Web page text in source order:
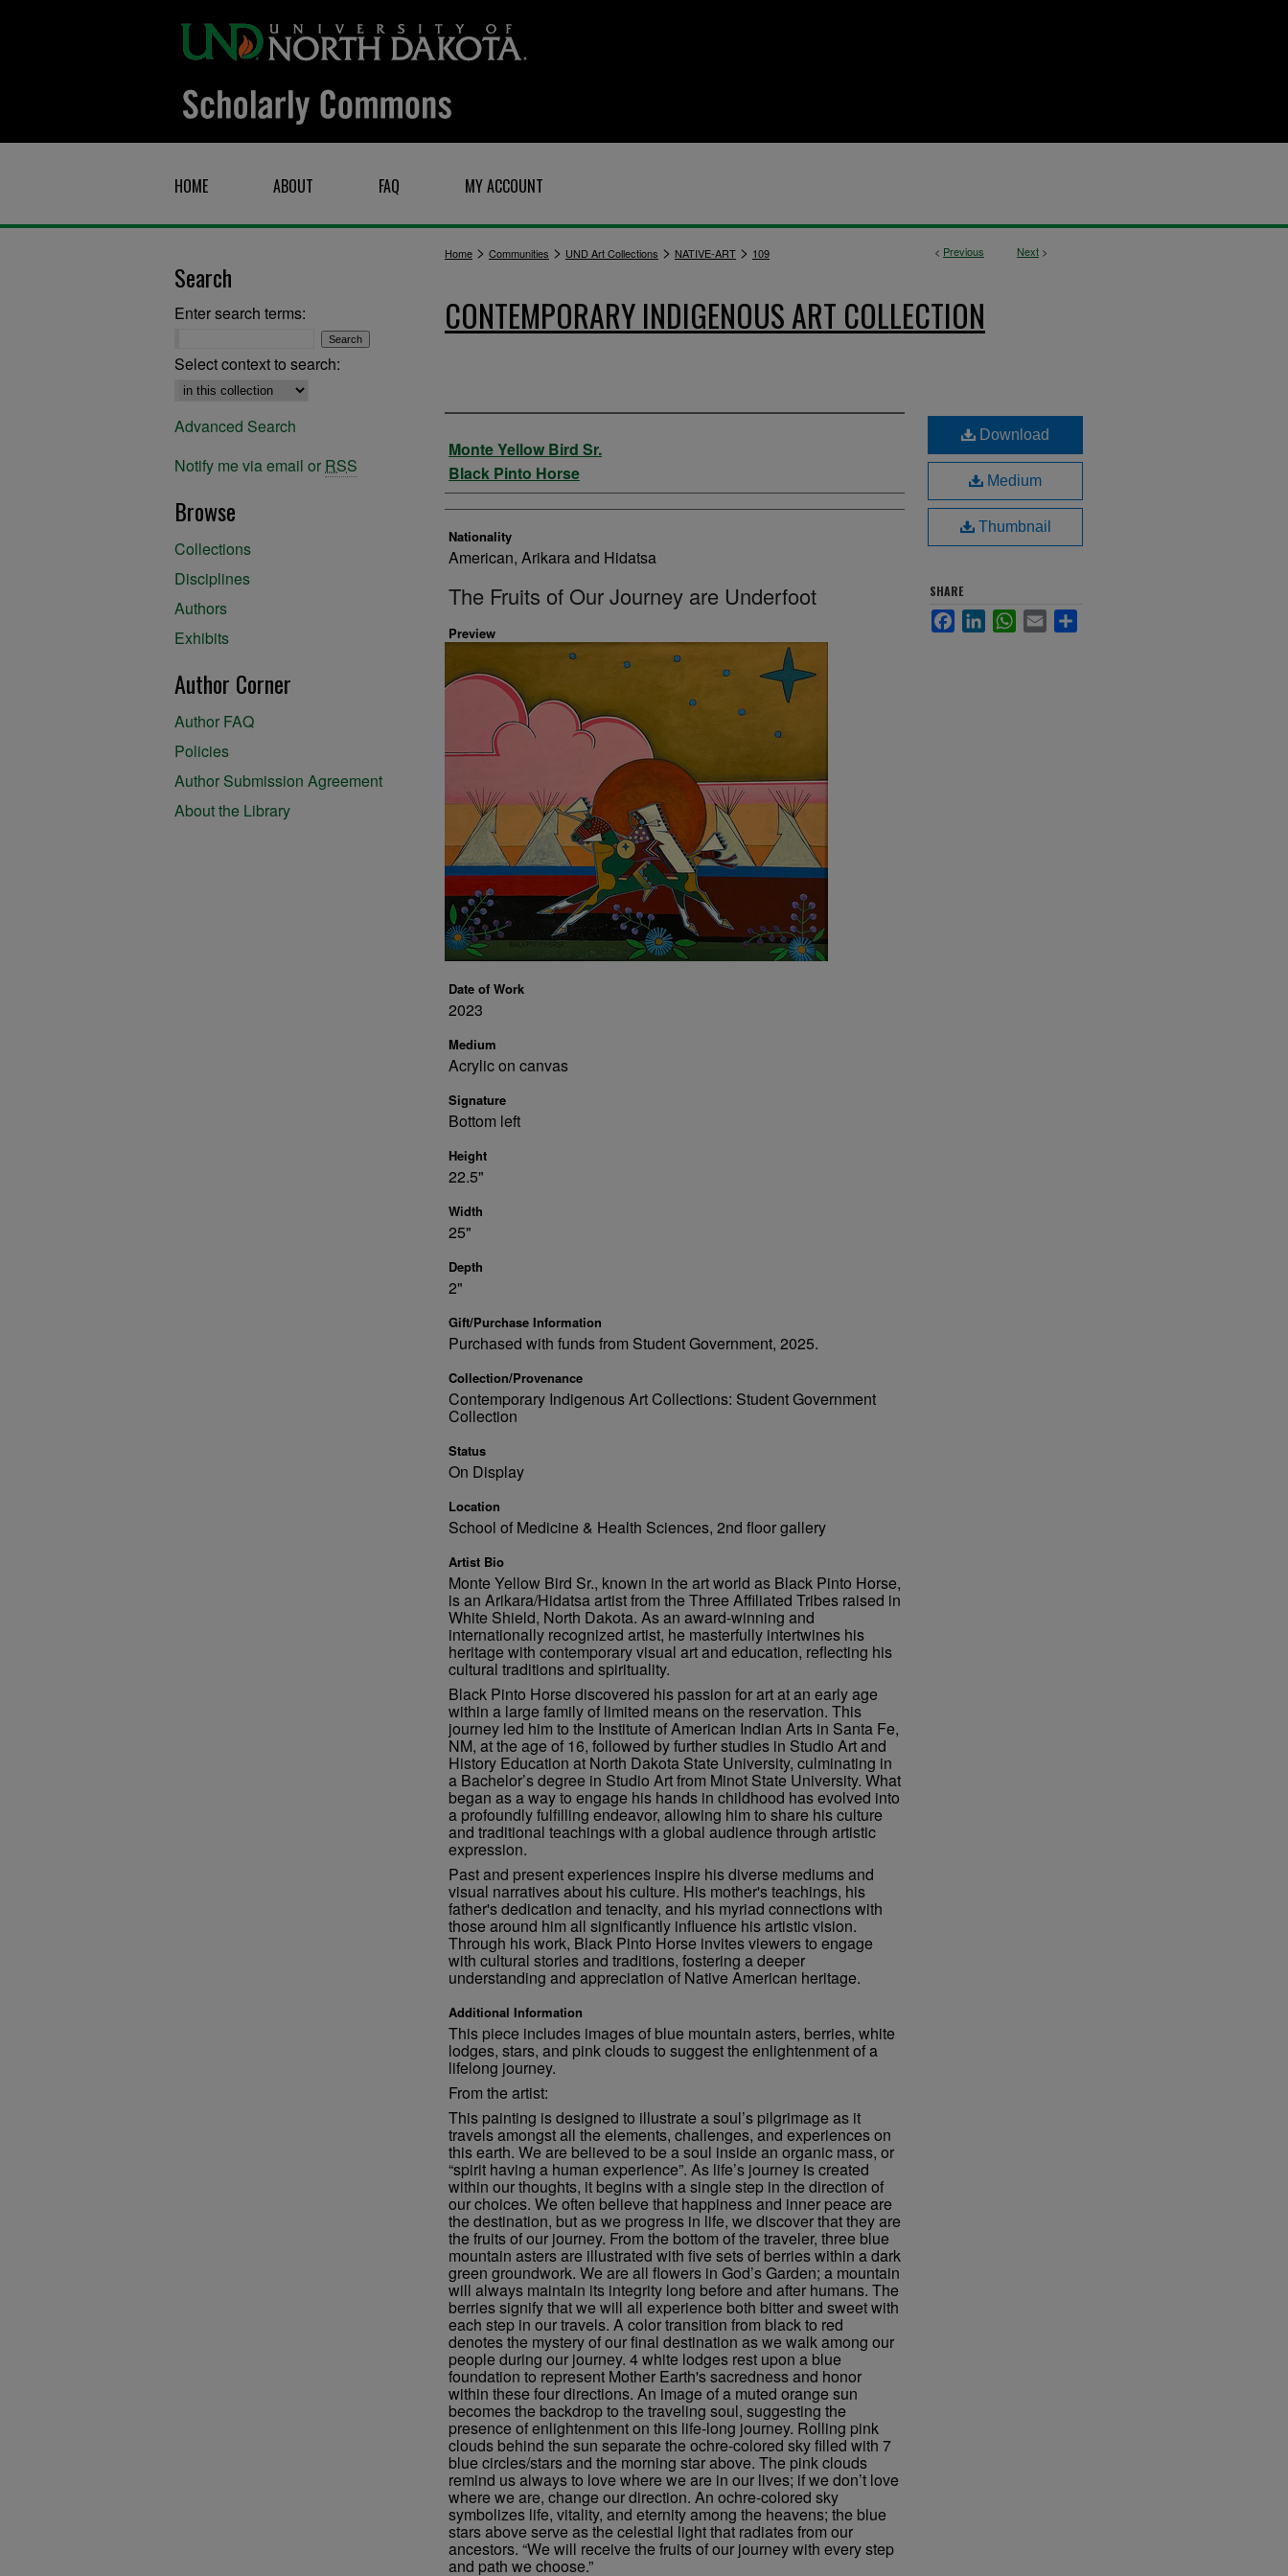
HOME ABOUT FAQ MY ACCOUNT
< Previous Next >
Home > Communities > UND Art Collections > NATIVE-ART > 109
CONTEMPORARY INDIGENOUS ART COLLECTION
Artist
Monte Yellow Bird Sr.
Black Pinto Horse
Nationality
American, Arikara and Hidatsa
The Fruits of Our Journey are Underfoot
Preview
Date of Work
2023
Medium
Acrylic on canvas
Signature
Bottom left
Height
22.5"
Width
25"
Depth
2"
Gift/Purchase Information
Purchased with funds from Student Government, 2025.
Collection/Provenance
Contemporary Indigenous Art Collections: Student Government
Collection
Status
On Display
Location
School of Medicine & Health Sciences, 2nd floor gallery
Artist Bio
Monte Yellow Bird Sr., known in the art world as Black Pinto Horse,
is an Arikara/Hidatsa artist from the Three Affiliated Tribes raised in
White Shield, North Dakota. As an award-winning and
internationally recognized artist, he masterfully intertwines his
heritage with contemporary visual art and education, reflecting his
cultural traditions and spirituality.
Black Pinto Horse discovered his passion for art at an early age
within a large family of limited means on the reservation. This
journey led him to the Institute of American Indian Arts in Santa Fe,
NM, at the age of 16, followed by further studies in Studio Art and
History Education at North Dakota State University, culminating in
a Bachelor’s degree in Studio Art from Minot State University. What
began as a way to engage his hands in childhood has evolved into
a profoundly fulfilling endeavor, allowing him to share his culture
and traditional teachings with a global audience through artistic
expression.
Past and present experiences inspire his diverse mediums and
visual narratives about his culture. His mother's teachings, his
father's dedication and tenacity, and his myriad connections with
those around him all significantly influence his artistic vision.
Through his work, Black Pinto Horse invites viewers to engage
with cultural stories and traditions, fostering a deeper
understanding and appreciation of Native American heritage.
Additional Information
This piece includes images of blue mountain asters, berries, white
lodges, stars, and pink clouds to suggest the enlightenment of a
lifelong journey.
From the artist:
This painting is designed to illustrate a soul’s pilgrimage as it
travels amongst all the elements, challenges, and experiences on
this earth. We are believed to be a soul inside an organic mass, or
“spirit having a human experience”. As life’s journey is created
within our thoughts, it begins with a single step in the direction of
our choices. We often believe that happiness and inner peace are
the destination, but as we progress in life, we discover that they are
the fruits of our journey. From the bottom of the traveler, three blue
mountain asters are illustrated with five sets of berries within a dark
green groundwork. We are all flowers in God’s Garden; a mountain
will always maintain its integrity long before and after humans. The
berries signify that we will all experience both bitter and sweet with
each step in our travels. A color transition from black to red
denotes the mystery of our final destination as we walk among our
people during our journey. 4 white lodges rest upon a blue
foundation to represent Mother Earth's sacredness and honor
within these four directions. An image of a muted orange sun
becomes the backdrop to the traveling soul, suggesting the
presence of enlightenment on this life-long journey. Rolling pink
clouds behind the sun separate the ochre-colored sky filled with 7
blue circles/stars and the morning star above. The pink clouds
remind us always to love where we are in our lives; if we don’t love
where we are, change our direction. An ochre-colored sky
symbolizes life, vitality, and eternity among the heavens; the blue
stars above serve as the celestial light that radiates from our
ancestors. “We will receive the fruits of our journey with every step
and path we choose.”
Download
Medium
Thumbnail
SHARE
FacebookLinkedInWhatsApp
Email
Search
Enter search terms:
Select context to search:
Advanced Search
Notify me via email or RSS
Browse
Collections
Disciplines
Authors
Exhibits
Author Corner
Author FAQ
Policies
Author Submission Agreement
About the Library